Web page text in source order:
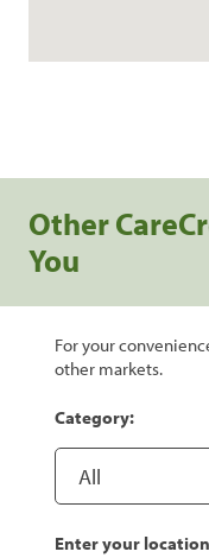
Other
You
For your
other markets.
Category:
Enter your